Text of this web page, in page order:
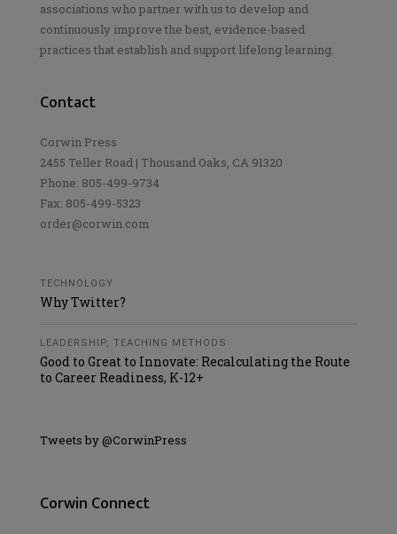
associations who partner with us to develop and
continuously improve the best, evidence-based
practices that establish and support lifelong learning.
Contact
Corwin Press
2455 Teller Road | Thousand Oaks, CA 91320
Phone: 805-499-9734
Fax: 805-499-5323
order@corwin.com
TECHNOLOGY
Why Twitter?
LEADERSHIP, TEACHING METHODS
Good to Great to Innovate: Recalculating the Route
to Career Readiness, K-12+
Tweets by @CorwinPress
Corwin Connect